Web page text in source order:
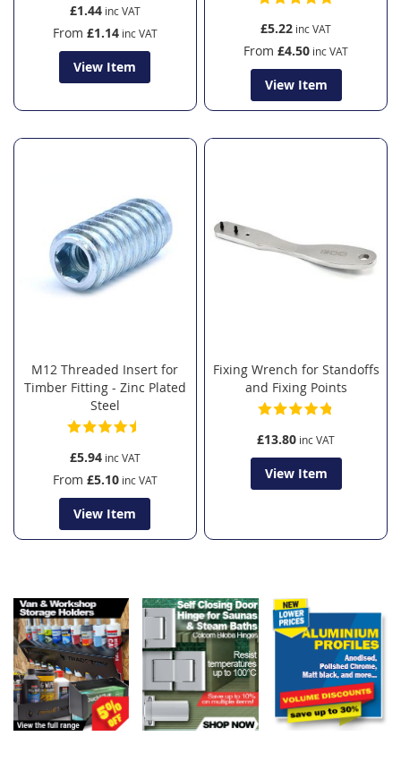
£1.44
From £1.14
View Item
£5.22
From £4.50
View Item
M12 Threaded Insert for
Timber Fitting - Zinc Plated
Steel
£5.94
From £5.10
View Item
Fixing Wrench for Standoffs
and Fixing Points
£13.80
View Item